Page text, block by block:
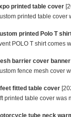
printed table cover
printed table cover
printed Polo T
POLO T shirt comes
barrier cover banner
fence mesh cover
fitted table cover
printed table cover was
tube neck